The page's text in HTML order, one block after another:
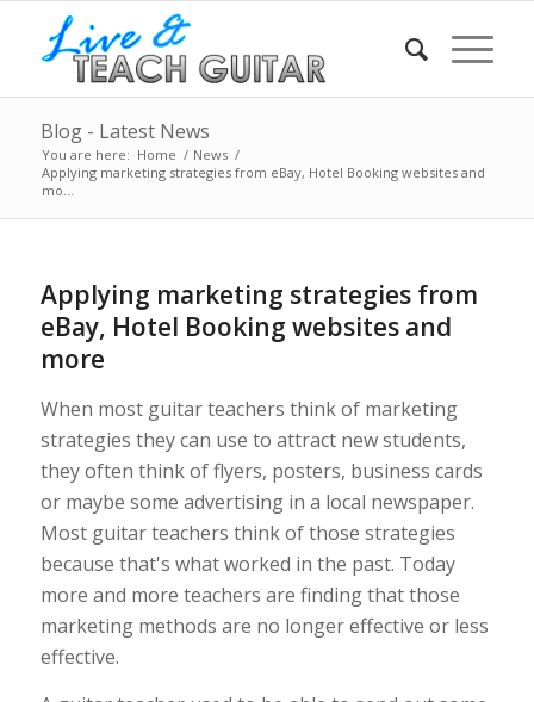
Blog - Latest News
You are here: Home / News /
Applying marketing strategies from eBay, Hotel Booking websites and
mo...
Applying marketing strategies from
eBay, Hotel Booking websites and
more
When most guitar teachers think of marketing
strategies they can use to attract new students,
they often think of flyers, posters, business cards
or maybe some advertising in a local newspaper.
Most guitar teachers think of those strategies
because that's what worked in the past. Today
more and more teachers are finding that those
marketing methods are no longer effective or less
effective.